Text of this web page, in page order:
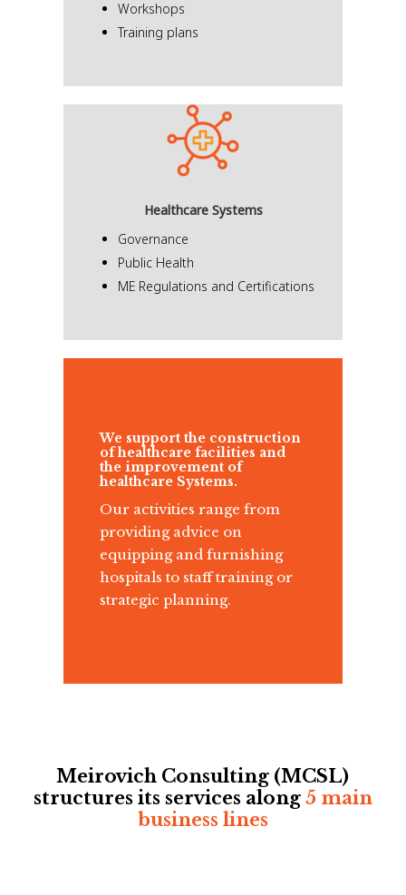
Workshops
Training plans
Healthcare Systems
Governance
Public Health
ME Regulations and Certifications
We support the construction
of healthcare facilities and
the improvement of
healthcare Systems.
Our activities range from
providing advice on
equipping and furnishing
hospitals to staff training or
strategic planning.
Meirovich Consulting (MCSL)
structures its services along 5 main
business lines